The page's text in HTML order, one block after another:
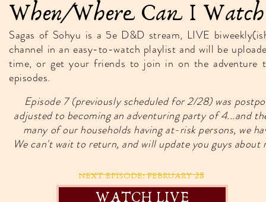
When/Where Can I Watch
Sagas of Sohyu is a 5e D&D stream, LIVE
channel in an easy-to-watch playlist and will be
time, or get your friends to join in on the
episodes.
Episode 7 (previously scheduled for 2/28) was
adjusted to becoming an adventuring party of 4...and
many of our households having at-risk persons, we
We can't wait to return, and will update you guys about
NEXT EPISODE: FEBRUARY28
WATCH LIVE